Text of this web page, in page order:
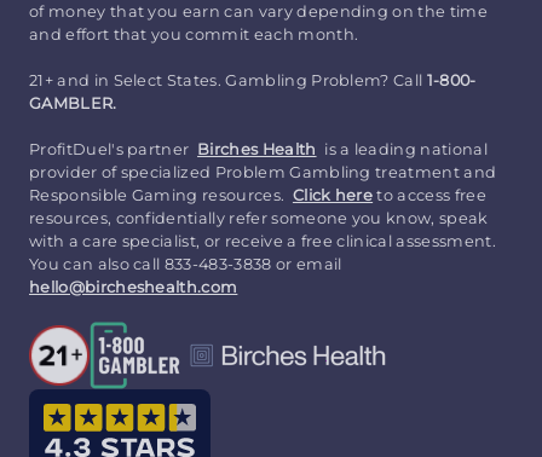
of money that you earn can vary depending on the time
and effort that you commit each month.
21+ and in Select States. Gambling Problem? Call 1-800-
GAMBLER.
ProfitDuel's partner Birches Health is a leading national
provider of specialized Problem Gambling treatment and
Responsible Gaming resources. Click here to access free
resources, confidentially refer someone you know, speak
with a care specialist, or receive a free clinical assessment.
You can also call 833-483-3838 or email
hello@bircheshealth.com